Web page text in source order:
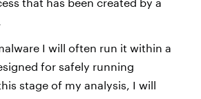
I will often run it within a
for safely running
stage of my analysis, I will